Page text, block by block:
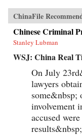
ChinaFile
Chinese Criminal
Stanley Lubman
WSJ: China Real
On July
lawyers
some&nbsp;
involvement
accused